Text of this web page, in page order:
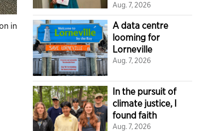
in
Aug. 7, 2026
A data centre
looming for
Lorneville
Aug. 7, 2026
In the pursuit of
climate justice, I
found faith
Aug. 7, 2026